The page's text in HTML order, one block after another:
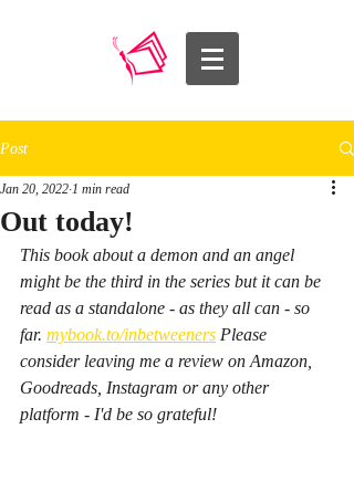
Post
Out today!
Jan 20, 2022 1 min read
This book about a demon and an angel
might be the third in the series but it can be
read as a standalone - as they all can - so
far. mybook.to/inbetweeners Please
consider leaving me a review on Amazon,
Goodreads, Instagram or any other
platform - I'd be so grateful!